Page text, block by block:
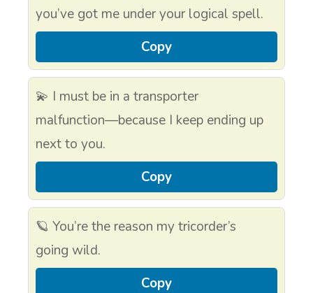
you’ve got me under your logical spell.
Copy
💫 I must be in a transporter
malfunction—because I keep ending up
next to you.
Copy
🪐 You’re the reason my tricorder’s
going wild.
Copy